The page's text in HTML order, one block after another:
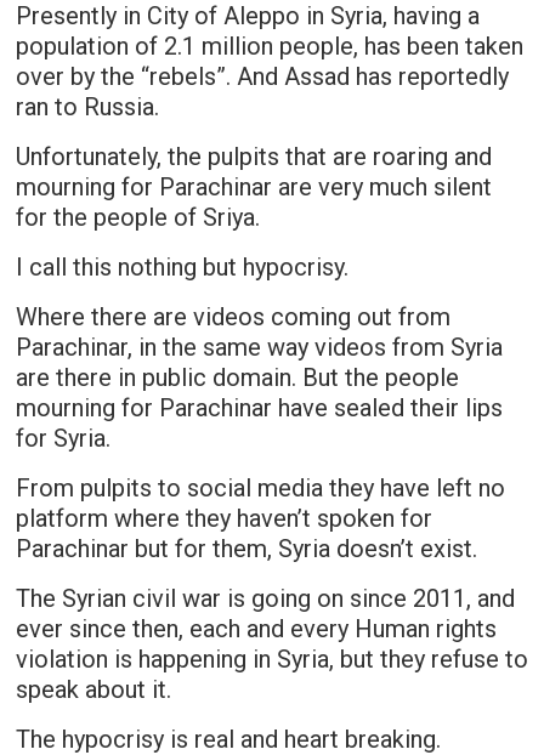
Presently in City of Aleppo in Syria, having a
population of 2.1 million people, has been taken
over by the “rebels”. And Assad has reportedly
ran to Russia.
Unfortunately, the pulpits that are roaring and
mourning for Parachinar are very much silent
for the people of Sriya.
I call this nothing but hypocrisy.
Where there are videos coming out from
Parachinar, in the same way videos from Syria
are there in public domain. But the people
mourning for Parachinar have sealed their lips
for Syria.
From pulpits to social media they have left no
platform where they haven’t spoken for
Parachinar but for them, Syria doesn’t exist.
The Syrian civil war is going on since 2011, and
ever since then, each and every Human rights
violation is happening in Syria, but they refuse to
speak about it.
The hypocrisy is real and heart breaking.